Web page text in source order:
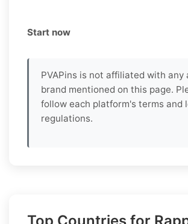
Start now
PVAPins is not affiliated with any
brand mentioned on this page.
follow each platform's terms and
regulations.